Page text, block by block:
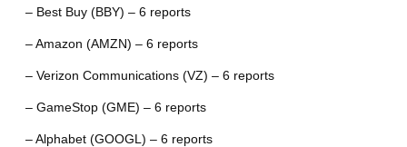
– Best Buy (BBY) – 6 reports
– Amazon (AMZN) – 6 reports
– Verizon Communications (VZ) – 6 reports
– GameStop (GME) – 6 reports
– Alphabet (GOOGL) – 6 reports